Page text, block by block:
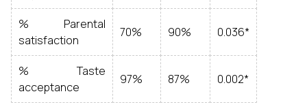
% Parental
satisfaction
70% 90% 0.036*
% Taste
acceptance
97% 87% 0.002*